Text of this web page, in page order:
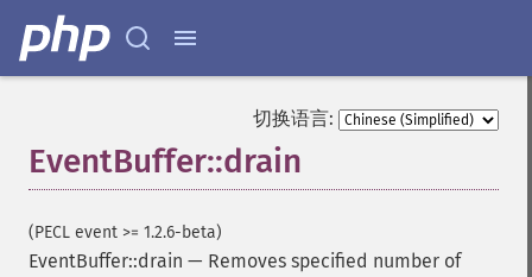
切换语言:
EventBuffer::drain
(PECL event >= 1.2.6-beta)
EventBuffer::drain — Removes specified number of